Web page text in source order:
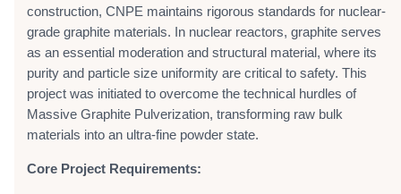
construction, CNPE maintains rigorous standards for nuclear-
grade graphite materials. In nuclear reactors, graphite serves
as an essential moderation and structural material, where its
purity and particle size uniformity are critical to safety. This
project was initiated to overcome the technical hurdles of
Massive Graphite Pulverization, transforming raw bulk
materials into an ultra-fine powder state.
Core Project Requirements: